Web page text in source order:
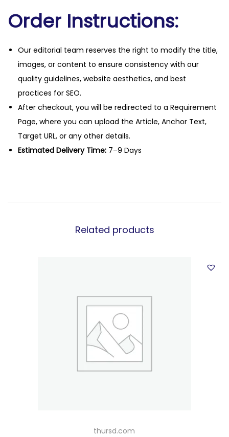
Order Instructions:
Our editorial team reserves the right to modify the title,
images, or content to ensure consistency with our
quality guidelines, website aesthetics, and best
practices for SEO.
After checkout, you will be redirected to a Requirement
Page, where you can upload the Article, Anchor Text,
Target URL, or any other details.
Estimated Delivery Time: 7–9 Days
Related products
thursd.com